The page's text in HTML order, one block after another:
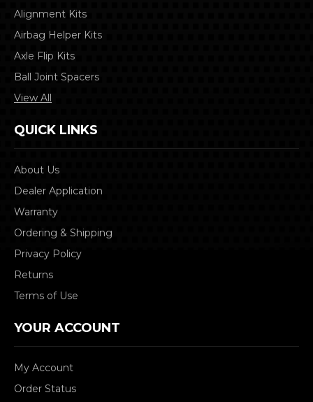
Alignment Kits
Airbag Helper Kits
Axle Flip Kits
Ball Joint Spacers
View All
QUICK LINKS
About Us
Dealer Application
Warranty
Ordering & Shipping
Privacy Policy
Returns
Terms of Use
YOUR ACCOUNT
My Account
Order Status